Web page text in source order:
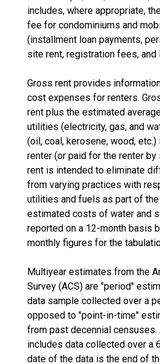
includes, where appropriate,
fee for condominiums and
(installment loan payments,
site rent, registration fees,
Gross rent provides
cost expenses for renters.
rent plus the estimated
utilities (electricity, gas, and
(oil, coal, kerosene, wood,
renter (or paid for the renter
rent is intended to eliminate
from varying practices with
utilities and fuels as part of the
estimated costs of water and
reported on a 12-month basis
monthly figures for the
Multiyear estimates from the
Survey (ACS) are "period"
data sample collected over a
opposed to "point-in-time"
from past decennial
includes data collected over a
date of the data is the end of